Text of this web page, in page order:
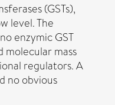
(GSTs),
level. The
enzymic GST
mass
regulators. A
no obvious